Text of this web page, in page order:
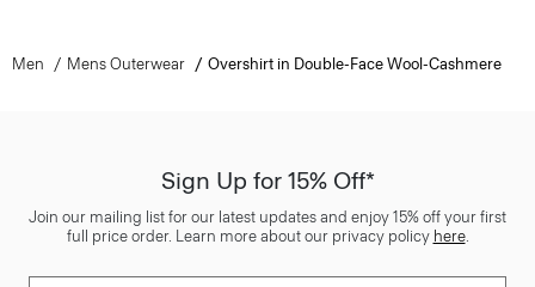
Men Mens Outerwear Overshirt in Double-Face Wool-Cashmere
Sign Up for 15% Off*
Join our mailing list for our latest updates and enjoy 15% off your first
full price order. Learn more about our privacy policy here.